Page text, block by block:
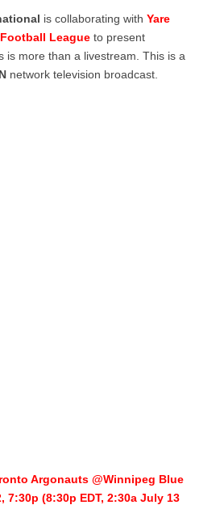
is collaborating with Yare
League to present
is more than a livestream. This is a
network television broadcast.
Argonauts @Winnipeg Blue
7:30p (8:30p EDT, 2:30a July 13